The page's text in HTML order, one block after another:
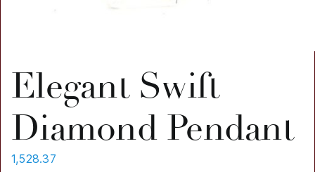
Elegant Swift
Diamond Pendant
1,528.37